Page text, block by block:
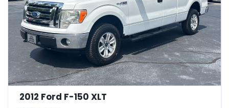
2012 Ford F-150 XLT